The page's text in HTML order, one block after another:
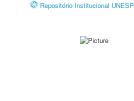
Repositório Institucional UNESP